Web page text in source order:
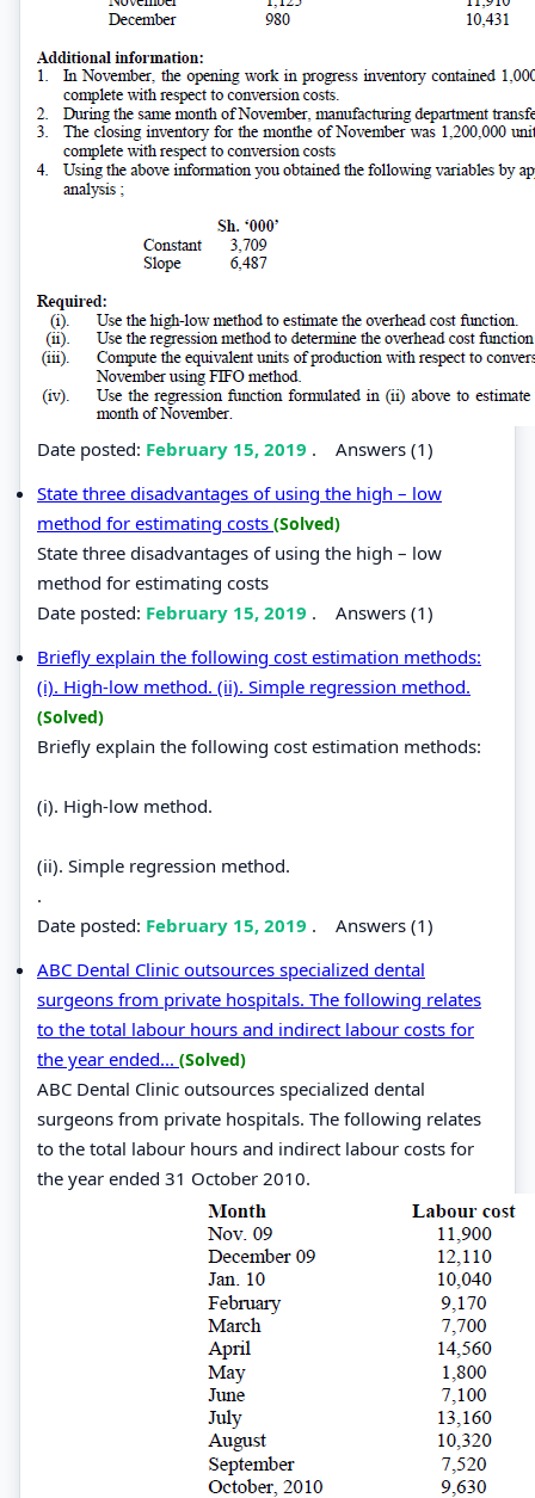
Date posted: February 15, 2019 . Answers (1)
State three disadvantages of using the high – low
method for estimating costs (Solved)
State three disadvantages of using the high – low
method for estimating costs
Date posted: February 15, 2019 . Answers (1)
Briefly explain the following cost estimation methods:
(i). High-low method. (ii). Simple regression method.
(Solved)
Briefly explain the following cost estimation methods:
(i). High-low method.
(ii). Simple regression method.
.
Date posted: February 15, 2019 . Answers (1)
ABC Dental Clinic outsources specialized dental
surgeons from private hospitals. The following relates
to the total labour hours and indirect labour costs for
the year ended... (Solved)
ABC Dental Clinic outsources specialized dental
surgeons from private hospitals. The following relates
to the total labour hours and indirect labour costs for
the year ended 31 October 2010.